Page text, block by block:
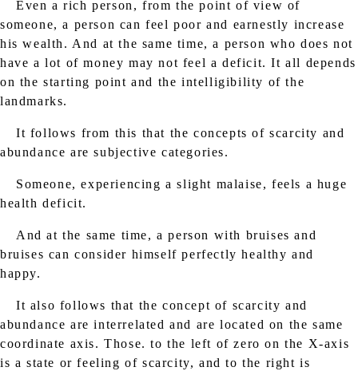
Even a rich person, from the point of view of
someone, a person can feel poor and earnestly increase
his wealth. And at the same time, a person who does not
have a lot of money may not feel a deficit. It all depends
on the starting point and the intelligibility of the
landmarks.
It follows from this that the concepts of scarcity and
abundance are subjective categories.
Someone, experiencing a slight malaise, feels a huge
health deficit.
And at the same time, a person with bruises and
bruises can consider himself perfectly healthy and
happy.
It also follows that the concept of scarcity and
abundance are interrelated and are located on the same
coordinate axis. Those. to the left of zero on the X-axis
is a state or feeling of scarcity, and to the right is